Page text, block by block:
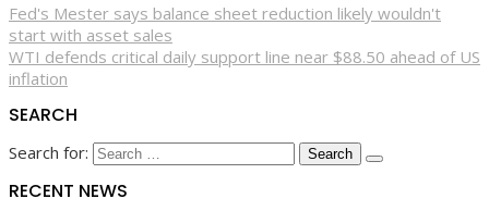
Fed's Mester says balance sheet reduction likely wouldn't
start with asset sales
WTI defends critical daily support line near $88.50 ahead of US
inflation
SEARCH
Search for:
RECENT NEWS